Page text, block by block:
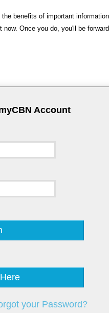
benefits of important
now. Once you do, you'll be
Account
your Password?